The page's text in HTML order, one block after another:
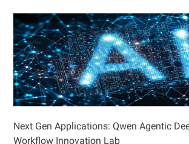
Next Gen Applications: Qwen Agentic
Workflow Innovation Lab